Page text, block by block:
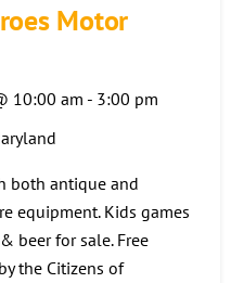
Motor
10:00 am - 3:00 pm
both antique and
equipment. Kids games
beer for sale. Free
the Citizens of